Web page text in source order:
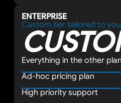
ENTERPRISE
Custom tier tailored to
Everything in the other
Ad-hoc pricing plan
High priority support